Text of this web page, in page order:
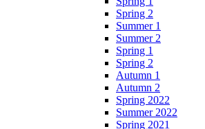
Spring 2
Summer 1
Summer 2
Spring 1
Spring 2
Autumn 1
Autumn 2
Spring 2022
Summer 2022
Spring 2021